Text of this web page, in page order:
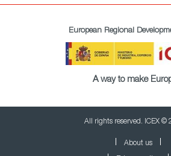
European Regional
A way to make
All rights reserved. ICEX ©
About us